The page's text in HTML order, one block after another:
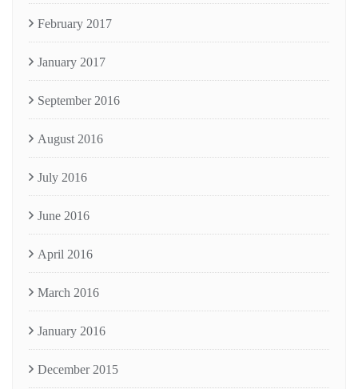
February 2017
January 2017
September 2016
August 2016
July 2016
June 2016
April 2016
March 2016
January 2016
December 2015